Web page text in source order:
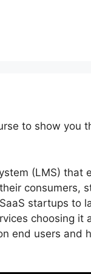
to show you
(LMS) that
consumers,
startups to
choosing it
end users and